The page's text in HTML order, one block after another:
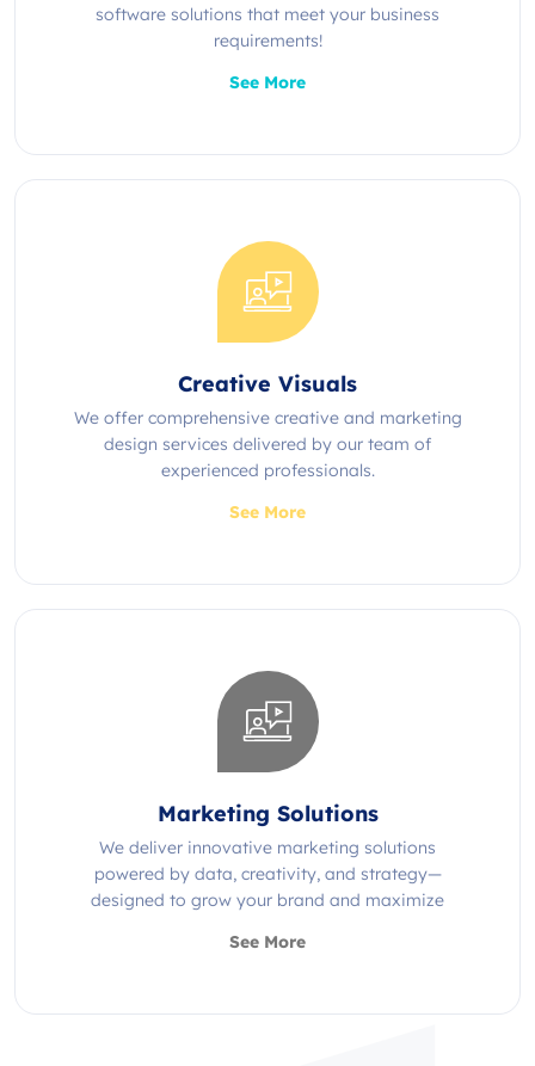
software solutions that meet your business
requirements!
See More
Creative Visuals
We offer comprehensive creative and marketing
design services delivered by our team of
experienced professionals.
See More
Marketing Solutions
We deliver innovative marketing solutions
powered by data, creativity, and strategy—
designed to grow your brand and maximize
See More